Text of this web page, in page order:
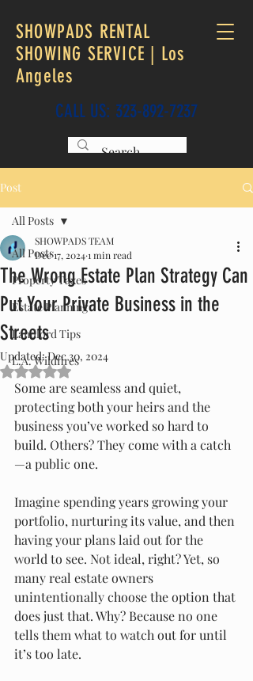
SHOWPADS RENTAL
SHOWING SERVICE | Los
Angeles
CALL US: 323-892-7237
Post
All Posts
Property Taxes
Estate Planning
Landlord Tips
L.A. Wildfires
All Posts
The Wrong Estate Plan Strategy Can
Put Your Private Business in the
Streets
SHOWPADS TEAM
Dec 17, 20241 min read
Updated:Dec 30, 2024
Rated NaN out of 5 stars.
Some are seamless and quiet,
protecting both your heirs and the
business you’ve worked so hard to
build. Others? They come with a catch
—a public one.
Imagine spending years growing your
portfolio, nurturing its value, and then
having your plans laid out for the
world to see. Not ideal, right? Yet, so
many real estate owners
unintentionally choose the option that
does just that. Why? Because no one
tells them what to watch out for until
it’s too late.